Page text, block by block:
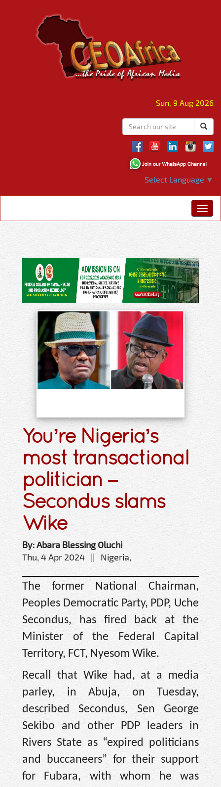
Sun, 9 Aug 2026
Select Language ▼
You’re Nigeria’s
most transactional
politician –
Secondus slams
Wike
By: Abara Blessing Oluchi
Thu, 4 Apr 2024 || Nigeria,
The former National Chairman,
Peoples Democratic Party, PDP, Uche
Secondus, has fired back at the
Minister of the Federal Capital
Territory, FCT, Nyesom Wike.
Recall that Wike had, at a media
parley, in Abuja, on Tuesday,
described Secondus, Sen George
Sekibo and other PDP leaders in
Rivers State as “expired politicians
and buccaneers” for their support
for Fubara, with whom he was